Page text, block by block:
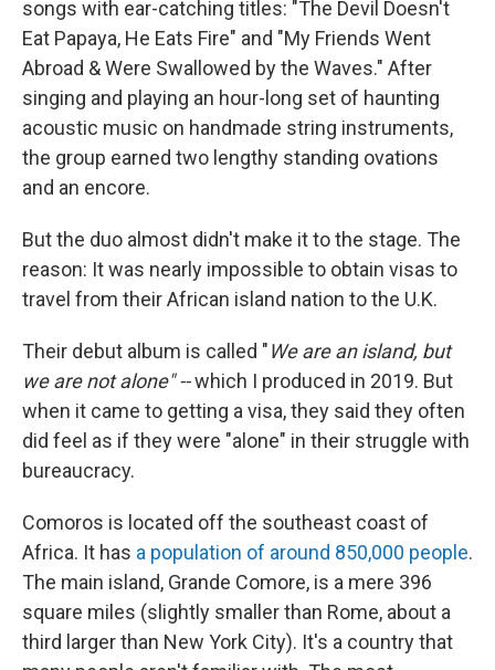
songs with ear-catching titles: "The Devil Doesn't
Eat Papaya, He Eats Fire" and "My Friends Went
Abroad & Were Swallowed by the Waves." After
singing and playing an hour-long set of haunting
acoustic music on handmade string instruments,
the group earned two lengthy standing ovations
and an encore.
But the duo almost didn't make it to the stage. The
reason: It was nearly impossible to obtain visas to
travel from their African island nation to the U.K.
Their debut album is called "We are an island, but
we are not alone" --which I produced in 2019. But
when it came to getting a visa, they said they often
did feel as if they were "alone" in their struggle with
bureaucracy.
Comoros is located off the southeast coast of
Africa. It has a population of around 850,000 people.
The main island, Grande Comore, is a mere 396
square miles (slightly smaller than Rome, about a
third larger than New York City). It's a country that